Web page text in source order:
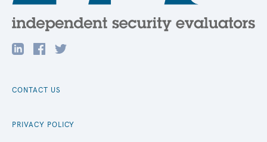
CONTACT US
PRIVACY POLICY